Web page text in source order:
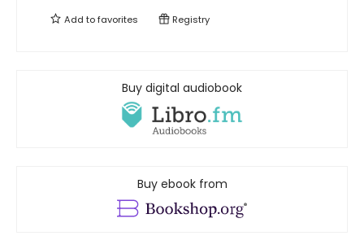
Add tofavorites Registry
Buy digital audiobook
Buy ebook from